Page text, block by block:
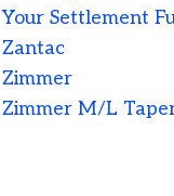
Your Settlement
Zantac
Zimmer
Zimmer M/L